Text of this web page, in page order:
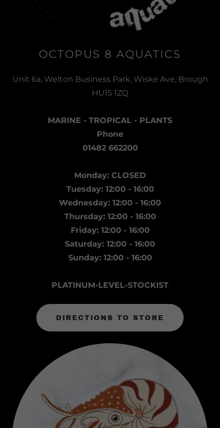
OCTOPUS 8 AQUATICS
Unit 6a, Welton Business Park, Wiske Ave, Brough
HU15 1ZQ
MARINE - TROPICAL - PLANTS
Phone
01482 662200
Monday: CLOSED
Tuesday: 12:00 - 16:00
Wednesday: 12:00 - 16:00
Thursday: 12:00 - 16:00
Friday: 12:00 - 16:00
Saturday: 12:00 - 16:00
Sunday: 12:00 - 16:00
PLATINUM-LEVEL-STOCKIST
DIRECTIONS TO STORE